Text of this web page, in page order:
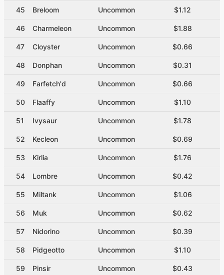
45 Breloom Uncommon $1.12
46 Charmeleon Uncommon $1.88
47 Cloyster Uncommon $0.66
48 Donphan Uncommon $0.31
49 Farfetch'd Uncommon $0.66
50 Flaaffy Uncommon $1.10
51 Ivysaur Uncommon $1.78
52 Kecleon Uncommon $0.69
53 Kirlia Uncommon $1.76
54 Lombre Uncommon $0.42
55 Miltank Uncommon $1.06
56 Muk Uncommon $0.62
57 Nidorino Uncommon $0.39
58 Pidgeotto Uncommon $1.10
59 Pinsir Uncommon $0.43